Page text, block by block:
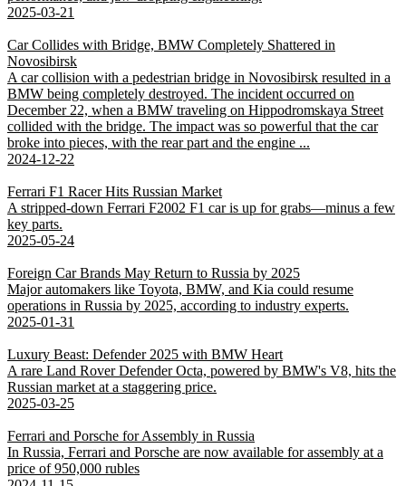
2025-03-21
Car Collides with Bridge, BMW Completely Shattered in
Novosibirsk
A car collision with a pedestrian bridge in Novosibirsk resulted in a
BMW being completely destroyed. The incident occurred on
December 22, when a BMW traveling on Hippodromskaya Street
collided with the bridge. The impact was so powerful that the car
broke into pieces, with the rear part and the engine ...
2024-12-22
Ferrari F1 Racer Hits Russian Market
A stripped-down Ferrari F2002 F1 car is up for grabs—minus a few
key parts.
2025-05-24
Foreign Car Brands May Return to Russia by 2025
Major automakers like Toyota, BMW, and Kia could resume
operations in Russia by 2025, according to industry experts.
2025-01-31
Luxury Beast: Defender 2025 with BMW Heart
A rare Land Rover Defender Octa, powered by BMW's V8, hits the
Russian market at a staggering price.
2025-03-25
Ferrari and Porsche for Assembly in Russia
In Russia, Ferrari and Porsche are now available for assembly at a
price of 950,000 rubles